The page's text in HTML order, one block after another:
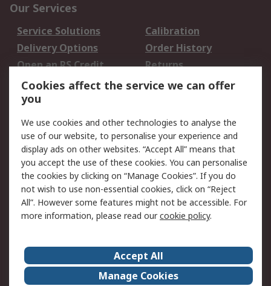
Our Services
Service Solutions
Calibration
Delivery Options
Order History
Open an RS Credit
Account
Returns
Scheduled Orders
Legal
Cookie Policy
Email Security
Privacy Policy -
Updated
Website Terms
Terms and Conditions
of Sale
About Us
Careers
Corporate Group
Events
Cookies affect the service we can offer
you
We use cookies and other technologies to analyse the
use of our website, to personalise your experience and
display ads on other websites. “Accept All” means that
you accept the use of these cookies. You can personalise
the cookies by clicking on “Manage Cookies”. If you do
not wish to use non-essential cookies, click on “Reject
All”. However some features might not be accessible. For
more information, please read ourcookie policy.
Accept All
Manage Cookies